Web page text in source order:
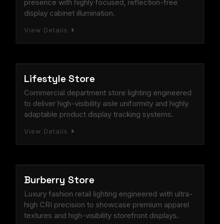
presence with highly focused, reflection-free
display cabinet illumination.
View Details
RETAIL STORE
Lifestyle Store
Commercial department store lighting engineered
to deliver high-visibility aisle uniformity and highly
adaptable product display tracking systems.
View Details
RETAIL STORE
Burberry Store
Luxury fashion retail lighting engineered with ultra-
high CRI precision to showcase premium apparel
textures and high-visibility storefront displays.